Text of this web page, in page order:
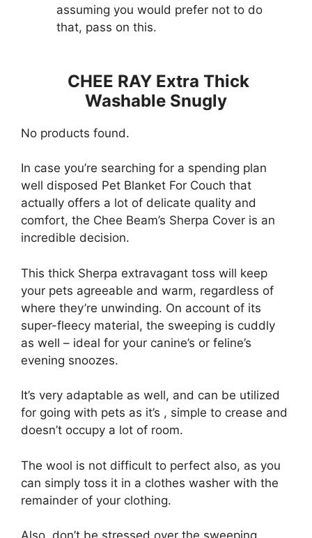
assuming you would prefer not to do
that, pass on this.
CHEE RAY Extra Thick
Washable Snugly
No products found.
In case you’re searching for a spending plan
well disposed Pet Blanket For Couch that
actually offers a lot of delicate quality and
comfort, the Chee Beam’s Sherpa Cover is an
incredible decision.
This thick Sherpa extravagant toss will keep
your pets agreeable and warm, regardless of
where they’re unwinding. On account of its
super-fleecy material, the sweeping is cuddly
as well – ideal for your canine’s or feline’s
evening snoozes.
It’s very adaptable as well, and can be utilized
for going with pets as it’s , simple to crease and
doesn’t occupy a lot of room.
The wool is not difficult to perfect also, as you
can simply toss it in a clothes washer with the
remainder of your clothing.